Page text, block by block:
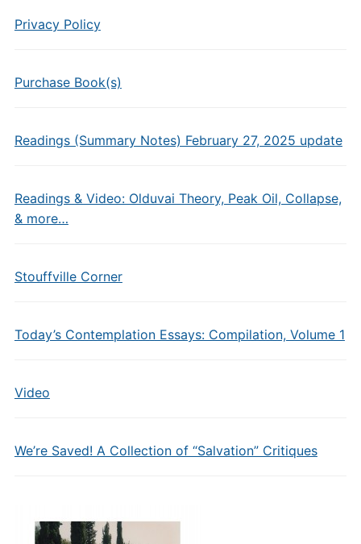
Privacy Policy
Purchase Book(s)
Readings (Summary Notes) February 27, 2025 update
Readings & Video: Olduvai Theory, Peak Oil, Collapse,
& more…
Stouffville Corner
Today’s Contemplation Essays: Compilation, Volume 1
Video
We’re Saved! A Collection of “Salvation” Critiques